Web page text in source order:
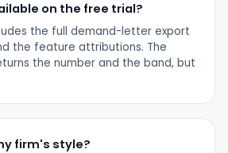
on the free trial?
the full demand-letter export
the feature attributions. The
the number and the band, but
firm's style?